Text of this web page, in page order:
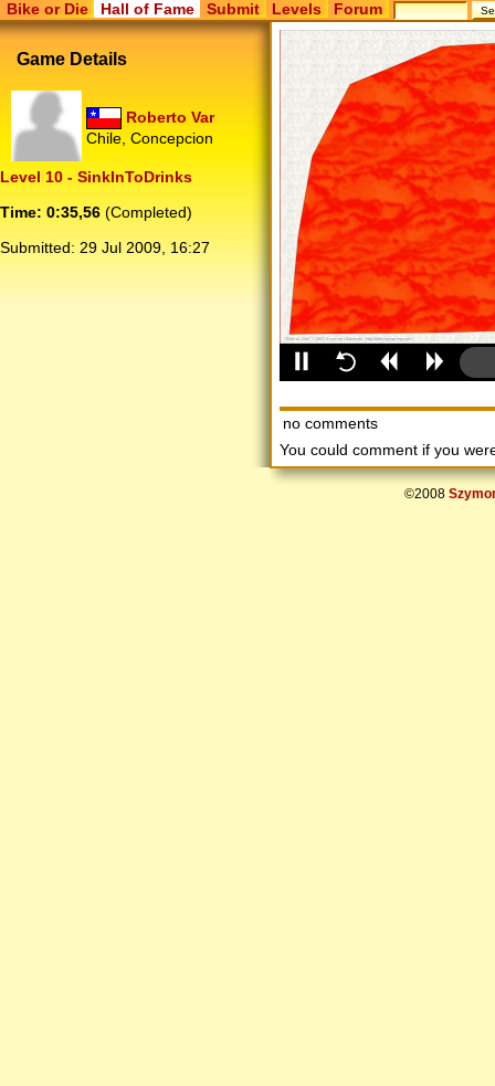
Bike or Die Hall of Fame Submit Levels Forum
Game Details
Roberto Var
Chile, Concepcion
Level 10 - SinkInToDrinks
Time: 0:35,56 (Completed)
Submitted: 29 Jul 2009, 16:27
no comments
You could comment if you
©2008